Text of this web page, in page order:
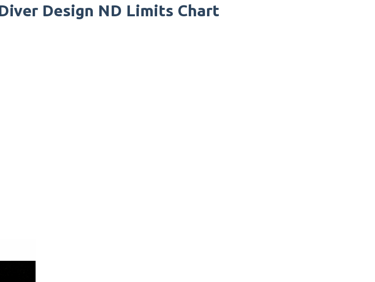
Design ND Limits Chart